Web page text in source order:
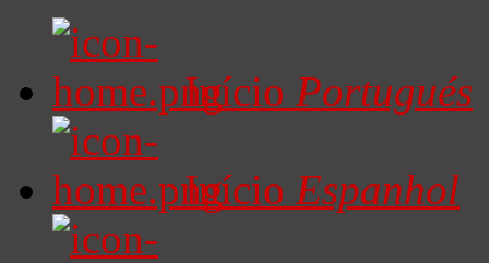
Início Portugués
Início Espanhol